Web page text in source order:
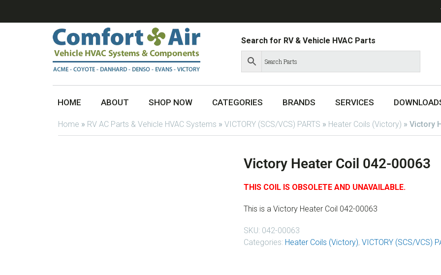
Search for RV & Vehicle HVAC Parts
HOME ABOUT SHOP NOW CATEGORIES BRANDS SERVICES
Home » RV AC Parts & Vehicle HVAC Systems » VICTORY (SCS/VCS) PARTS » Heater Coils (Victory) » Victory
Victory Heater Coil 042-00063
THIS COIL IS OBSOLETE AND UNAVAILABLE.
This is a Victory Heater Coil 042-00063
SKU: 042-00063
Categories: Heater Coils (Victory), VICTORY (SCS/VCS)